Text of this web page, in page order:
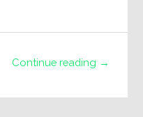
Continue reading →